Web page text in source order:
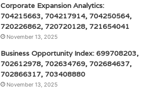
Corporate Expansion Analytics:
704215663, 704217914, 704250564,
720226862, 720720128, 721654041
November 13, 2025
Business Opportunity Index: 699708203,
702612978, 702634769, 702684637,
702866317, 703408880
November 13, 2025